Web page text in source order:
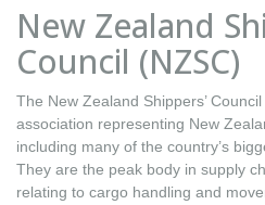
New Zealand
Council (NZSC)
The New Zealand Shippers’
association representing New
including many of the country’s
They are the peak body in supply
relating to cargo handling and